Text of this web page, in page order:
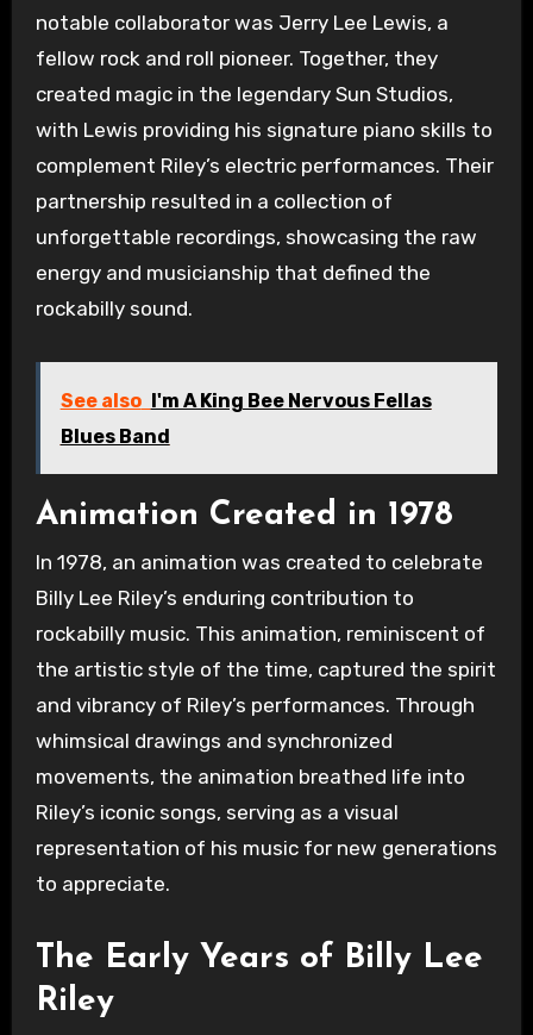
notable collaborator was Jerry Lee Lewis, a
fellow rock and roll pioneer. Together, they
created magic in the legendary Sun Studios,
with Lewis providing his signature piano skills to
complement Riley’s electric performances. Their
partnership resulted in a collection of
unforgettable recordings, showcasing the raw
energy and musicianship that defined the
rockabilly sound.
See also I'm A King Bee Nervous Fellas
Blues Band
Animation Created in 1978
In 1978, an animation was created to celebrate
Billy Lee Riley’s enduring contribution to
rockabilly music. This animation, reminiscent of
the artistic style of the time, captured the spirit
and vibrancy of Riley’s performances. Through
whimsical drawings and synchronized
movements, the animation breathed life into
Riley’s iconic songs, serving as a visual
representation of his music for new generations
to appreciate.
The Early Years of Billy Lee
Riley